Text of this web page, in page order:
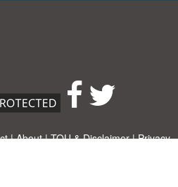
|About|TOU & Disclaimer|Privacy